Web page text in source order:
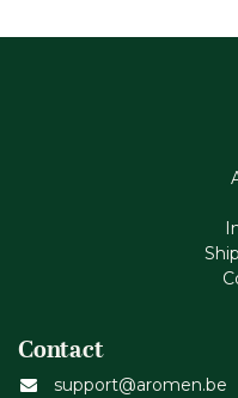
Contact
support@aromen.be